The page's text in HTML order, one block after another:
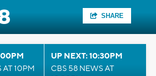
SHARE
AT 10PM
UP NEXT: 10:30PM
CBS 58 NEWS AT